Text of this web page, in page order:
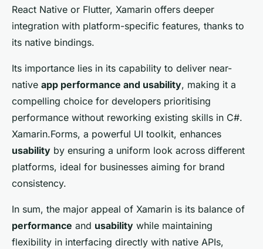
React Native or Flutter, Xamarin offers deeper
integration with platform-specific features, thanks to
its native bindings.
Its importance lies in its capability to deliver near-
native app performance and usability, making it a
compelling choice for developers prioritising
performance without reworking existing skills in C#.
Xamarin.Forms, a powerful UI toolkit, enhances
usability by ensuring a uniform look across different
platforms, ideal for businesses aiming for brand
consistency.
In sum, the major appeal of Xamarin is its balance of
performance and usability while maintaining
flexibility in interfacing directly with native APIs,